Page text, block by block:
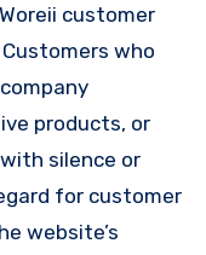
customer
who
products, or
silence or
for customer
website’s